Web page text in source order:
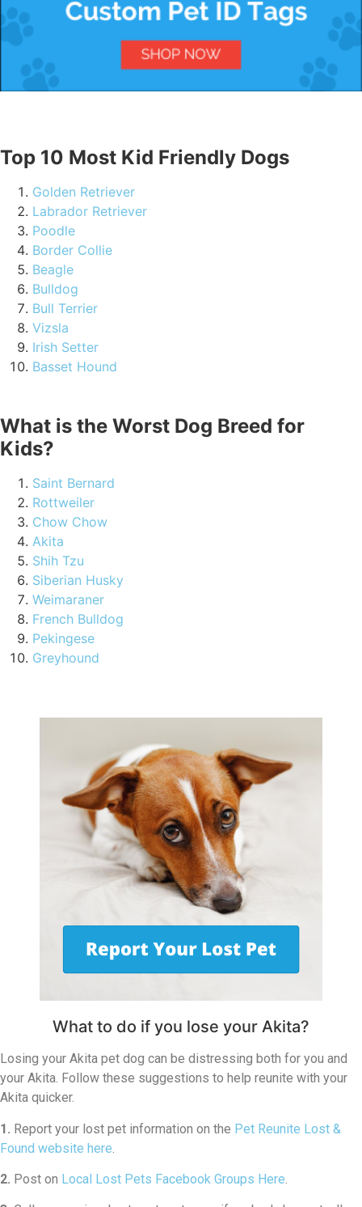
Top 10 Most Kid Friendly Dogs
Golden Retriever
Labrador Retriever
Poodle
Border Collie
Beagle
Bulldog
Bull Terrier
Vizsla
Irish Setter
Basset Hound
What is the Worst Dog Breed for
Kids?
Saint Bernard
Rottweiler
Chow Chow
Akita
Shih Tzu
Siberian Husky
Weimaraner
French Bulldog
Pekingese
Greyhound
What to do if you lose your Akita?
Losing your Akita pet dog can be distressing both for you and
your Akita. Follow these suggestions to help reunite with your
Akita quicker.
1. Report your lost pet information on the Pet Reunite Lost &
Found website here
2. Post on Local Lost Pets Facebook Groups Here.